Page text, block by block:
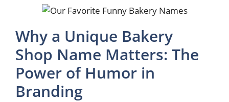
Why a Unique Bakery
Shop Name Matters: The
Power of Humor in
Branding